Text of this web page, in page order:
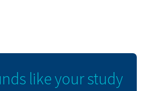
like your study